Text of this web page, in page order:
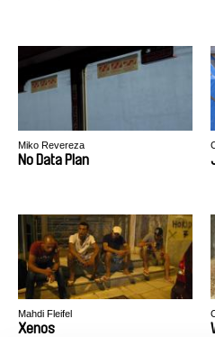
Miko Revereza
No Data Plan
Mahdi Fleifel
Xenos